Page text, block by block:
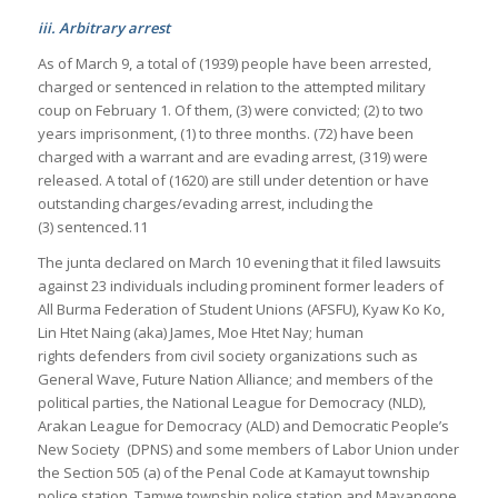
iii. Arbitrary arrest
As of March 9, a total of (1939) people have been arrested,
charged or sentenced in relation to the attempted military
coup on February 1. Of them, (3) were convicted; (2) to two
years imprisonment, (1) to three months. (72) have been
charged with a warrant and are evading arrest, (319) were
released. A total of (1620) are still under detention or have
outstanding charges/evading arrest, including the
(3) sentenced.11
The junta declared on March 10 evening that it filed lawsuits
against 23 individuals including prominent former leaders of
All Burma Federation of Student Unions (AFSFU), Kyaw Ko Ko,
Lin Htet Naing (aka) James, Moe Htet Nay; human
rights defenders from civil society organizations such as
General Wave, Future Nation Alliance; and members of the
political parties, the National League for Democracy (NLD),
Arakan League for Democracy (ALD) and Democratic People’s
New Society (DPNS) and some members of Labor Union under
the Section 505 (a) of the Penal Code at Kamayut township